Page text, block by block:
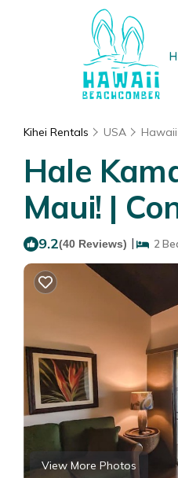
Kihei Rentals USA Hawaii
Hale
Maui! |
9.2(40 Reviews) | 2
View More Photos